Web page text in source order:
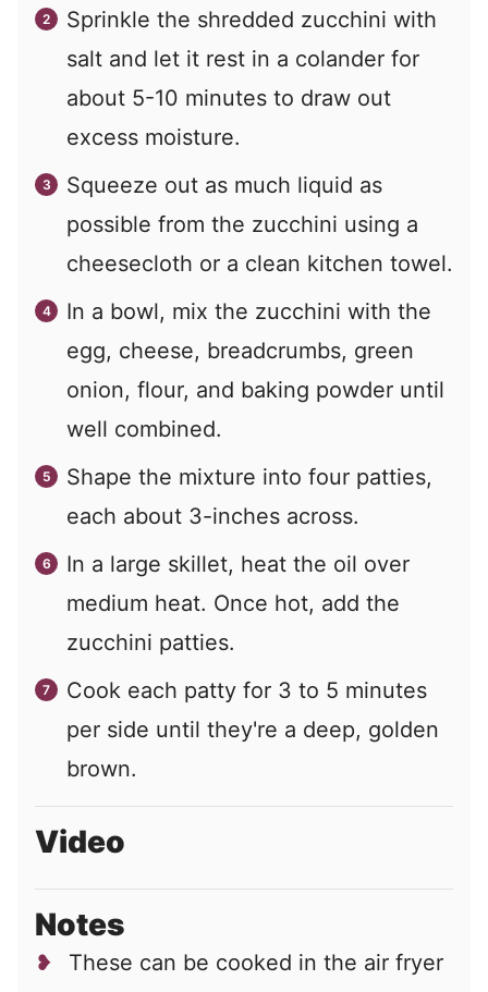
Sprinkle the shredded zucchini with
salt and let it rest in a colander for
about 5-10 minutes to draw out
excess moisture.
Squeeze out as much liquid as
possible from the zucchini using a
cheesecloth or a clean kitchen towel.
In a bowl, mix the zucchini with the
egg, cheese, breadcrumbs, green
onion, flour, and baking powder until
well combined.
Shape the mixture into four patties,
each about 3-inches across.
In a large skillet, heat the oil over
medium heat. Once hot, add the
zucchini patties.
Cook each patty for 3 to 5 minutes
per side until they're a deep, golden
brown.
Video
Notes
These can be cooked in the air fryer